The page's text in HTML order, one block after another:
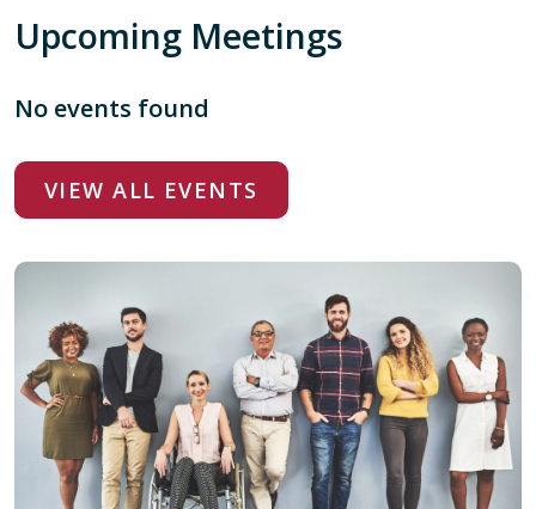
Upcoming Meetings
No events found
VIEW ALL EVENTS